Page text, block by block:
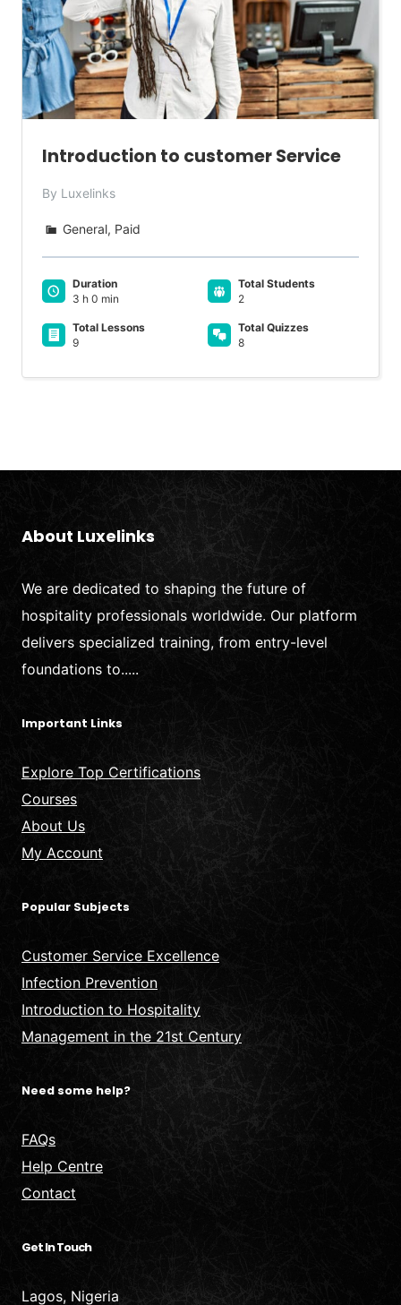
Introduction to customer Service
By Luxelinks
General, Paid
Duration
3 h 0 min
Total Students
2
Total Lessons
9
Total Quizzes
8
About Luxelinks
We are dedicated to shaping the future of
hospitality professionals worldwide. Our platform
delivers specialized training, from entry-level
foundations to.....
Important Links
Explore Top Certifications
Courses
About Us
My Account
Popular Subjects
Customer Service Excellence
Infection Prevention
Introduction to Hospitality
Management in the 21st Century
Need some help?
FAQs
Help Centre
Contact
Get In Touch
Lagos, Nigeria